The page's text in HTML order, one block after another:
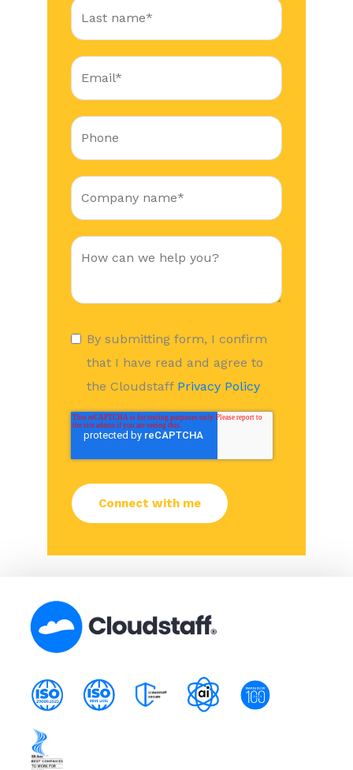
By submitting form, I confirm
that I have read and agree to
the Cloudstaff Privacy Policy